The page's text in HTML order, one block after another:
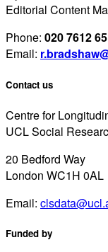
Editorial Content
Phone: 020 7612
Email:
Contact us
Centre for
UCL Social
20 Bedford Way
London WC1H 0AL
Email:
Funded by